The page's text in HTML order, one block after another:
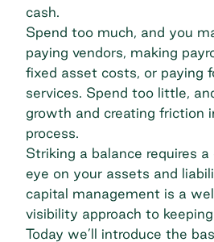
cash.
Spend too much, and you
paying vendors, making
fixed asset costs, or paying
services. Spend too little,
growth and creating friction
process.
Striking a balance requires
eye on your assets and
capital management is a
visibility approach to
Today we’ll introduce the